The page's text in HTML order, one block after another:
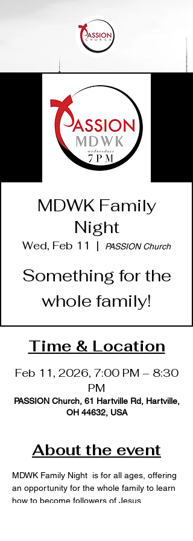
MDWK Family
Night
Wed, Feb 11
  |
PASSION Church
Something for the
whole family!
Time & Location
Feb 11, 2026, 7:00 PM – 8:30
PM
PASSION Church, 61 Hartville Rd, Hartville,
OH 44632, USA
About the event
MDWK Family Night  is for all ages, offering
an opportunity for the whole family to learn
how to become followers of Jesus.